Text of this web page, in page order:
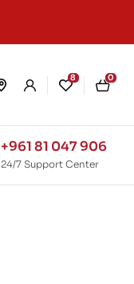
8 0
+961 81 047 906
24/7 Support Center